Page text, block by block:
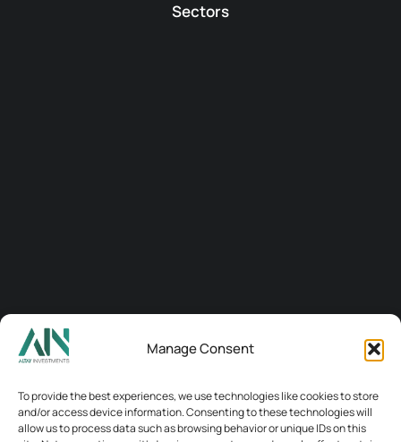
Manage Consent
To provide the best experiences, we use technologies like cookies to store
and/or access device information. Consenting to these technologies will
allow us to process data such as browsing behavior or unique IDs on this
Sectors
Connect